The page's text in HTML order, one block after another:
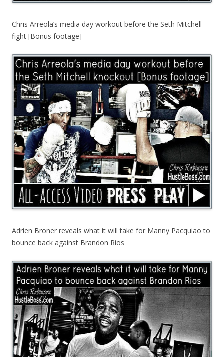
Chris Arreola’s media day workout before the Seth Mitchell
fight [Bonus footage]
Adrien Broner reveals what it will take for Manny Pacquiao to
bounce back against Brandon Rios